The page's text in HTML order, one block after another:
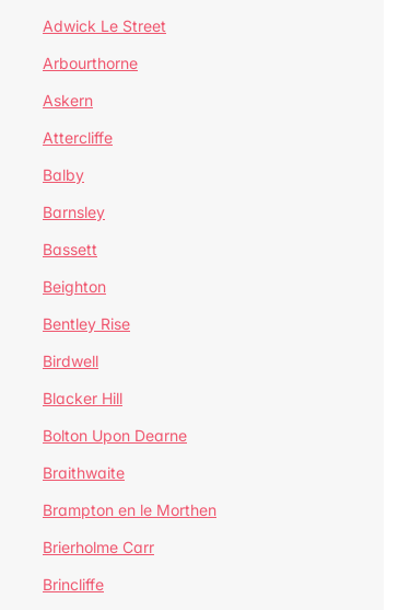
Adwick Le Street
Arbourthorne
Askern
Attercliffe
Balby
Barnsley
Bassett
Beighton
Bentley Rise
Birdwell
Blacker Hill
Bolton Upon Dearne
Braithwaite
Brampton en le Morthen
Brierholme Carr
Brincliffe